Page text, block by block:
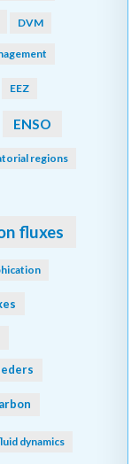
DVM
EEZ
ENSO
regions
fluxes
dynamics